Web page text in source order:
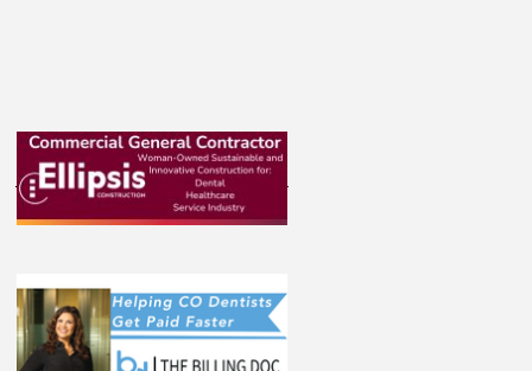
options
may
be
chosen
product
page